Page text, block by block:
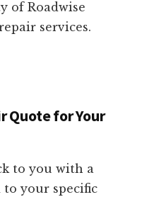
of Roadwise
services.
Quote for Your
to you with a
your specific